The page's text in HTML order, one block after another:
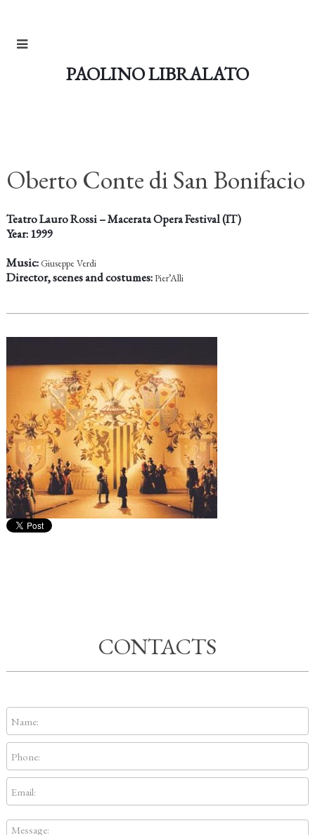
PAOLINO LIBRALATO
Oberto Conte di San Bonifacio
Teatro Lauro Rossi – Macerata Opera Festival (IT)
Year: 1999
Music:Giuseppe Verdi
Director, scenes and costumes:Pier’Alli
CONTACTS